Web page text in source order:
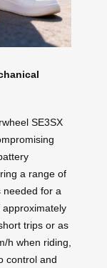
SE3SX
a range of
needed for a
trips or as
h when riding,
control and